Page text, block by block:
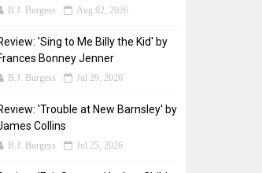
B.J. Burgess Aug 02, 2026
'Sing to Me Billy the Kid' by
Bonney Jenner
B.J. Burgess Jul 29, 2026
'Trouble at New Barnsley' by
Collins
B.J. Burgess Jul 25, 2026